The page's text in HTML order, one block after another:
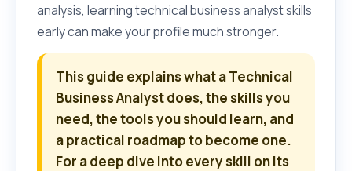
analysis, learning technical business analyst skills
early can make your profile much stronger.
This guide explains what a Technical
Business Analyst does, the skills you
need, the tools you should learn, and
a practical roadmap to become one.
For a deep dive into every skill on its